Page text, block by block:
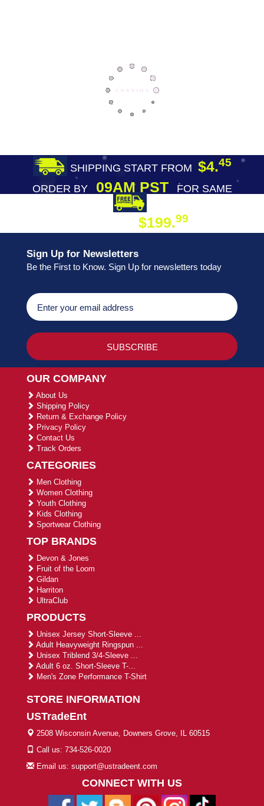
SHIPPING START FROM $4.45
ORDER BY09AM PST
FOR SAME
$199.99
Sign Up for Newsletters
Be the First to Know. Sign Up for newsletters today
OUR COMPANY
About Us
Shipping Policy
Return & Exchange Policy
Privacy Policy
Contact Us
Track Orders
CATEGORIES
Men Clothing
Women Clothing
Youth Clothing
Kids Clothing
Sportwear Clothing
TOP BRANDS
Devon & Jones
Fruit of the Loom
Gildan
Harriton
UltraClub
PRODUCTS
Unisex Jersey Short-Sleeve ...
Adult Heavyweight Ringspun ...
Unisex Triblend 3/4-Sleeve ...
Adult 6 oz. Short-Sleeve T-...
Men's Zone Performance T-Shirt
STORE INFORMATION
USTradeEnt
2508 Wisconsin Avenue, Downers Grove, IL 60515
Call us: 734-526-0020
Email us: support@ustradeent.com
CONNECT WITH US